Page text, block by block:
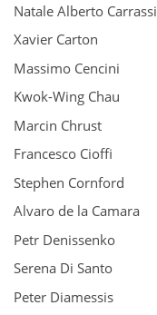
Natale Alberto Carrassi
Xavier Carton
Massimo Cencini
Kwok-Wing Chau
Marcin Chrust
Francesco Cioffi
Stephen Cornford
Alvaro de la Camara
Petr Denissenko
Serena Di Santo
Peter Diamessis